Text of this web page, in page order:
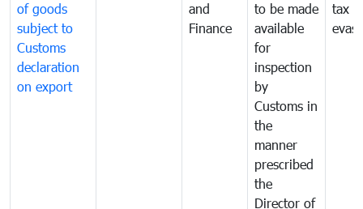
of goods
subject to
Customs
declaration
on export
and
Finance
to be made
available
for
inspection
by
Customs in
the
manner
prescribed
the
Director of
tax